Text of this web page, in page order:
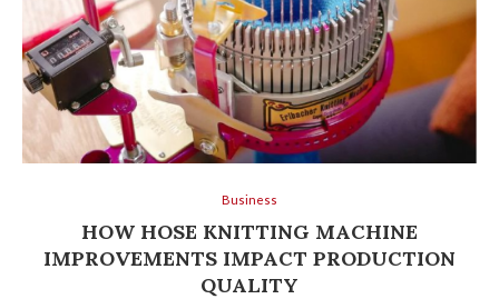
Business
HOW HOSE KNITTING MACHINE
IMPROVEMENTS IMPACT PRODUCTION
QUALITY